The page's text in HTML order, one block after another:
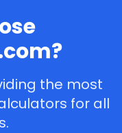
the most
for all